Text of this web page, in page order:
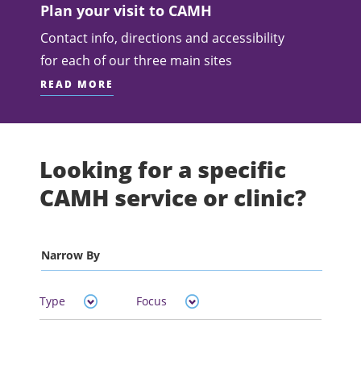
Plan your visit to CAMH
Contact info, directions and accessibility
for each of our three main sites
READ MORE
Looking for a specific
CAMH service or clinic?
Narrow By
Type Focus